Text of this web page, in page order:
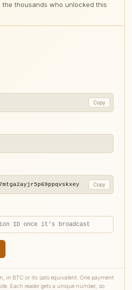
thousands who unlocked this
Copy
Copy
in BTC or its sats equivalent. One payment
Each reader gets a unique number, so